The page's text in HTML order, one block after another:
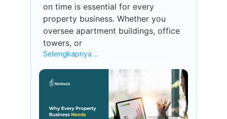
on time is essential for every
property business. Whether you
oversee apartment buildings, office
towers, or
Selengkapnya ...